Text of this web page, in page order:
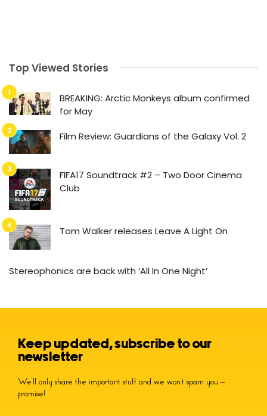
Top Viewed Stories
BREAKING: Arctic Monkeys album confirmed
for May
Film Review: Guardians of the Galaxy Vol. 2
FIFA17 Soundtrack #2 – Two Door Cinema
Club
Tom Walker releases Leave A Light On
Stereophonics are back with ‘All In One Night’
Keep updated, subscribe to our
newsletter
We’ll only share the important stuff and we won’t spam you –
promise!